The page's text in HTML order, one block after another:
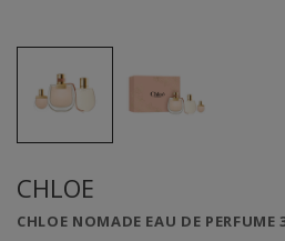
CHLOE
CHLOE NOMADE EAU DE PERFUME